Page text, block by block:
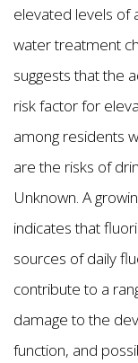
elevated levels
water treatment
suggests that the
risk factor for
among residents
are the risks of
Unknown. A
indicates that
sources of daily
contribute to a
damage to the
function, and